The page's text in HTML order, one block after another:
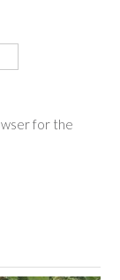
for the